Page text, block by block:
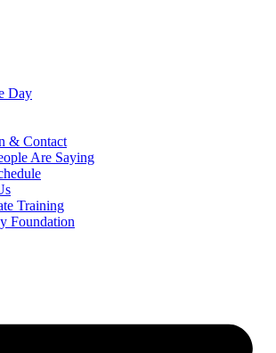
Day
& Contact
Are Saying
Training
Foundation